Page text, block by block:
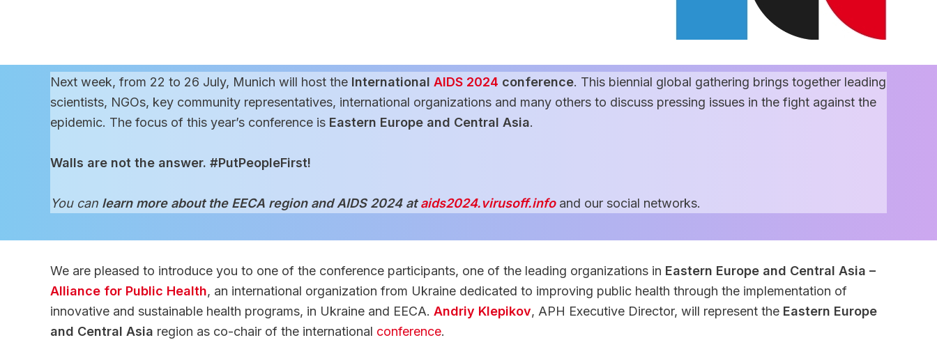
Next week, from 22 to 26 July, Munich will host the International AIDS 2024 conference. This biennial global gathering brings together leading
scientists, NGOs, key community representatives, international organizations and many others to discuss pressing issues in the fight against the
epidemic. The focus of this year’s conference is Eastern Europe and Central Asia.
Walls are not the answer. #PutPeopleFirst!
You can learn more about the EECA region and AIDS 2024 at aids2024.virusoff.infoand our social networks.
We are pleased to introduce you to one of the conference participants, one of the leading organizations in Eastern Europe and Central Asia –
Alliance for Public Health, an international organization from Ukraine dedicated to improving public health through the implementation of
innovative and sustainable health programs, in Ukraine and EECA. Andriy Klepikov, APH Executive Director, will represent the Eastern Europe
and Central Asia region as co-chair of the international conference.